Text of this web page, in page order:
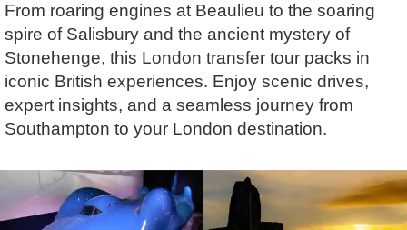
Jennifer El Gammal
Rob Woodford
Graham Greenglass
Karen Dawson
Tony Podowski
Black Cab
Chauffeured Car
London
Minicoach
Multilingual Tours
Short Breaks
Stonehenge
Architecture
Film & TV
Food & Drink
Galleries & Museums
Heritage
Music
Nature
REVIEWS
CONTACT
LOG IN
🔍 SEARCH
From roaring engines at Beaulieu to the soaring
spire of Salisbury and the ancient mystery of
Stonehenge, this London transfer tour packs in
iconic British experiences. Enjoy scenic drives,
expert insights, and a seamless journey from
Southampton to your London destination.